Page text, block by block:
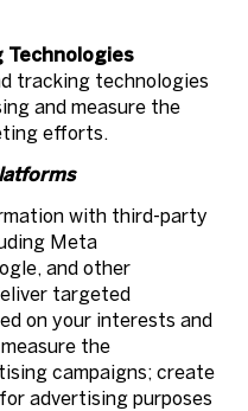
Technologies
tracking technologies
and measure the
efforts.
with third-party
Meta
and other
targeted
on your interests and
the
campaigns; create
advertising purposes